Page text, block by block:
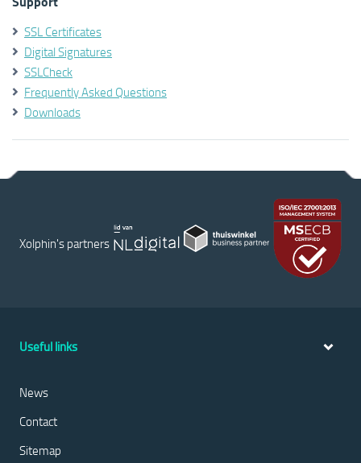
SSL Certificates
Digital Signatures
SSLCheck
Frequently Asked Questions
Downloads
Xolphin's partners
Useful links
News
Contact
Sitemap